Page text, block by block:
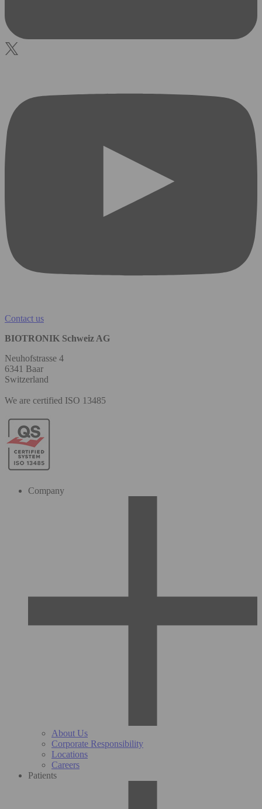
Contact us
BIOTRONIK Schweiz AG
Neuhofstrasse 4
6341 Baar
Switzerland
We are certified ISO 13485
Company
About Us
Corporate Responsibility
Locations
Careers
Patients